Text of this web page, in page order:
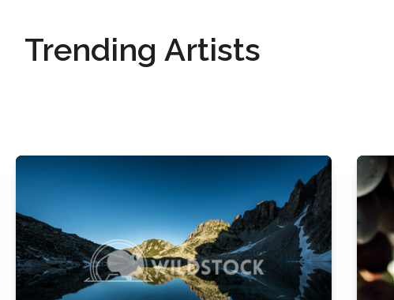
Trending Artists